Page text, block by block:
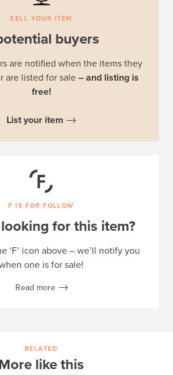
SELL YOUR ITEM
buyers
are notified when the items they
are listed for sale– and listing is
free!
List your item
F IS FOR FOLLOW
for this item?
‘F’ icon above – we’ll notify you
one is for sale!
Read more
RELATED
like this